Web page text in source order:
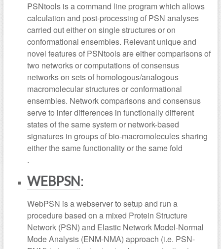
PSNtools is a command line program which allows
calculation and post-processing of PSN analyses
carried out either on single structures or on
conformational ensembles. Relevant unique and
novel features of PSNtools are either comparisons of
two networks or computations of consensus
networks on sets of homologous/analogous
macromolecular structures or conformational
ensembles. Network comparisons and consensus
serve to infer differences in functionally different
states of the same system or network-based
signatures in groups of bio-macromolecules sharing
either the same functionality or the same fold
.
WEBPSN:
WebPSN is a webserver to setup and run a
procedure based on a mixed Protein Structure
Network (PSN) and Elastic Network Model-Normal
Mode Analysis (ENM-NMA) approach (i.e. PSN-